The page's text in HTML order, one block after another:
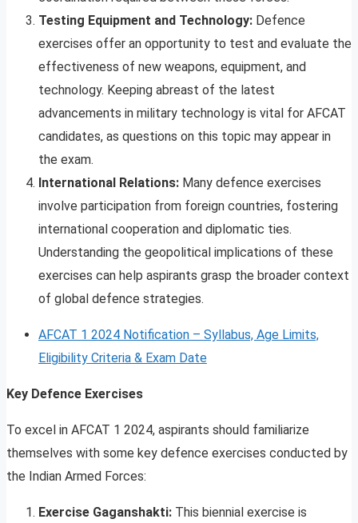
Testing Equipment and Technology: Defence
exercises offer an opportunity to test and evaluate the
effectiveness of new weapons, equipment, and
technology. Keeping abreast of the latest
advancements in military technology is vital for AFCAT
candidates, as questions on this topic may appear in
the exam.
International Relations: Many defence exercises
involve participation from foreign countries, fostering
international cooperation and diplomatic ties.
Understanding the geopolitical implications of these
exercises can help aspirants grasp the broader context
of global defence strategies.
AFCAT 1 2024 Notification – Syllabus, Age Limits,
Eligibility Criteria & Exam Date
Key Defence Exercises
To excel in AFCAT 1 2024, aspirants should familiarize
themselves with some key defence exercises conducted by
the Indian Armed Forces:
Exercise Gaganshakti: This biennial exercise is